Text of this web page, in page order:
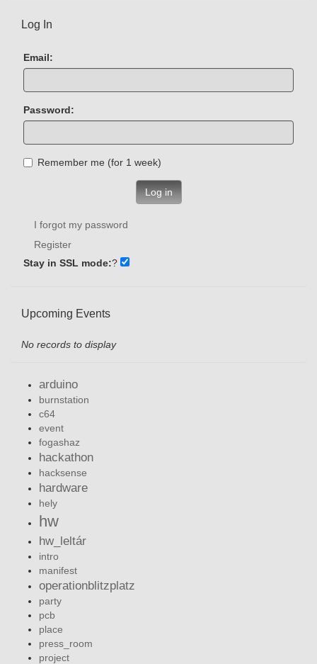
Log In
Email:
Password:
Remember me (for 1 week)
Log in
I forgot my password
Register
Stay in SSL mode:?
Upcoming Events
No records to display
arduino
burnstation
c64
event
fogashaz
hackathon
hacksense
hardware
hely
hw
hw_leltár
intro
manifest
operationblitzplatz
party
pcb
place
press_room
project